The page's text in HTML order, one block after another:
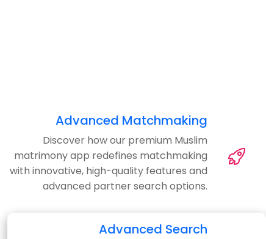
Advanced Matchmaking
Discover how our premium Muslim
matrimony app redefines matchmaking
with innovative, high-quality features and
advanced partner search options.
Advanced Search